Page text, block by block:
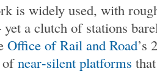
is widely used, with
a clutch of stations
Office of Rail and Road’s
ofnear‑silent platforms